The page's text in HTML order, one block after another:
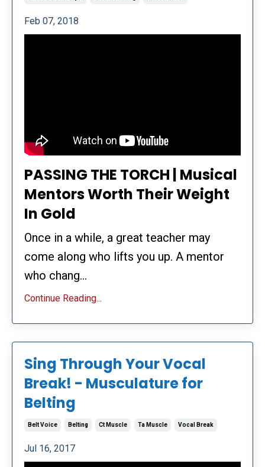
Feb 07, 2018
PASSING THE TORCH | Musical
Mentors Worth Their Weight
In Gold
Once in a while, a great teacher may
come along who lifts you up. A mentor
who chang...
Continue Reading...
Sing Through Your Vocal
Break! - Musculature for
Belting
Belt Voice Belting Ct Muscle Ta Muscle Vocal Break
Jul 16, 2017